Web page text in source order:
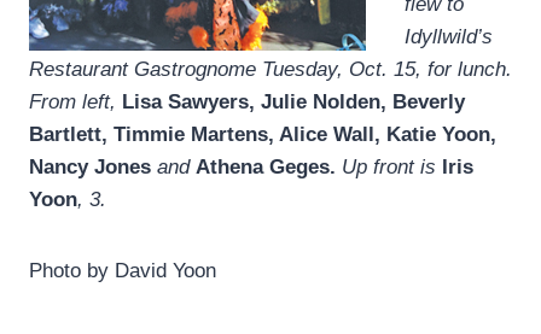
Idyllwild’s
Restaurant Gastrognome Tuesday, Oct. 15, for lunch.
From left, Lisa Sawyers, Julie Nolden, Beverly
Bartlett, Timmie Martens, Alice Wall, Katie Yoon,
Nancy Jones and Athena Geges. Up front is Iris
Yoon, 3.
Photo by David Yoon